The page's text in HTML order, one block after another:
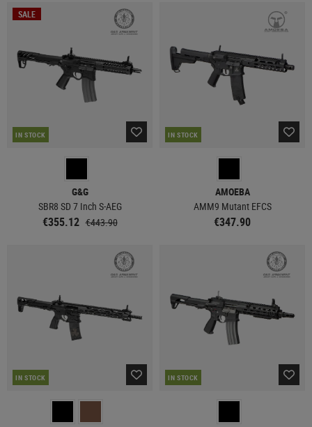
SALE
IN STOCK
G&G
SBR8 SD 7 Inch S-AEG
€355.12 €443.90
IN STOCK
AMOEBA
AMM9 Mutant EFCS
€347.90
IN STOCK IN STOCK